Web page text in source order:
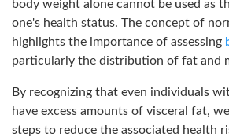
body weight alone cannot be used as
one's health status. The concept of
highlights the importance of assessing
particularly the distribution of fat and
By recognizing that even individuals
have excess amounts of visceral fat,
steps to reduce the associated health